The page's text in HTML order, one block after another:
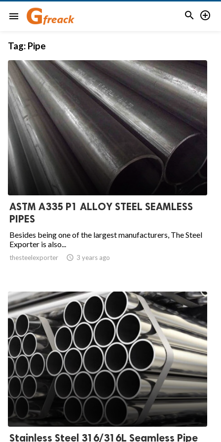
menu  
Tag: Pipe
ASTM A335 P1 ALLOY STEEL SEAMLESS
PIPES
Besides being one of the largest manufacturers, The Steel
Exporter is also...
thesteelexporter  3 years ago
Stainless Steel 316/316L Seamless Pipe